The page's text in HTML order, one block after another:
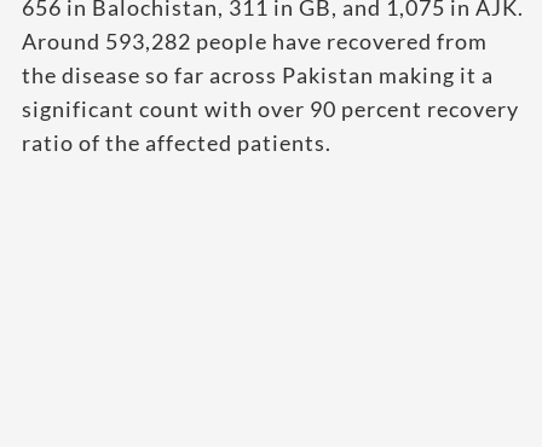
656 in Balochistan, 311 in GB, and 1,075 in AJK.
Around 593,282 people have recovered from
the disease so far across Pakistan making it a
significant count with over 90 percent recovery
ratio of the affected patients.